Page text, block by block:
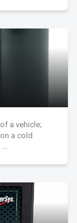
a vehicle;
a cold